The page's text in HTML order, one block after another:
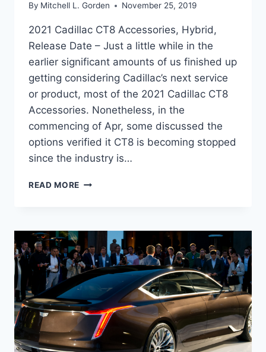
By Mitchell L. Gorden November 25, 2019
2021 Cadillac CT8 Accessories, Hybrid,
Release Date – Just a little while in the
earlier significant amounts of us finished up
getting considering Cadillac’s next service
or product, most of the 2021 Cadillac CT8
Accessories. Nonetheless, in the
commencing of Apr, some discussed the
options verified it CT8 is becoming stopped
since the industry is…
READ MORE 2021
HYBRID,
RELEASE
DATE